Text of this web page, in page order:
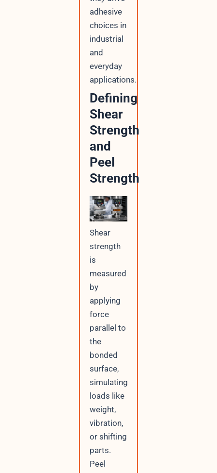
adhesive
choices in
industrial
and
everyday
applications.
Defining
Shear
Strength
and
Peel
Strength
Shear
strength
is
measured
by
applying
force
parallel to
the
bonded
surface,
simulating
loads like
weight,
vibration,
or shifting
parts.
Peel